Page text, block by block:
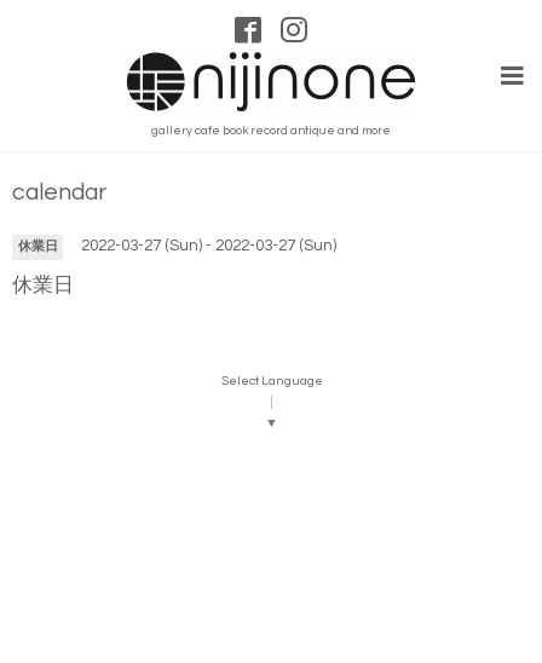
gallery cafe book record antique and more
calendar
休業日 2022-03-27 (Sun) - 2022-03-27 (Sun)
休業日
Select Language
▼